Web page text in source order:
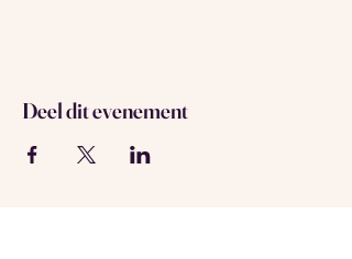
Deel dit evenement